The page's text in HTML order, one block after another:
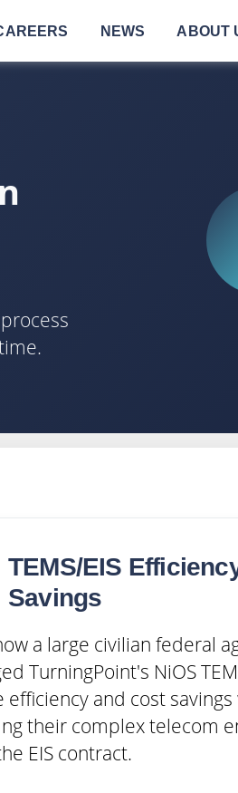
NEWS ABOUT
TEMS/EIS
Savings
a large civilian federal
TurningPoint's NiOS
efficiency and cost
their complex telecom
EIS contract.